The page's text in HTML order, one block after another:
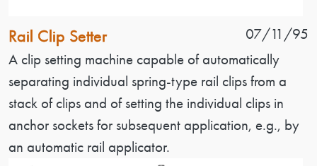
Patent Name
Rail Clip Setter Patent Date
07/11/95
Patent Description
A clip setting machine capable of automatically
separating individual spring-type rail clips from a
stack of clips and of setting the individual clips in
anchor sockets for subsequent application, e.g., by
an automatic rail applicator.